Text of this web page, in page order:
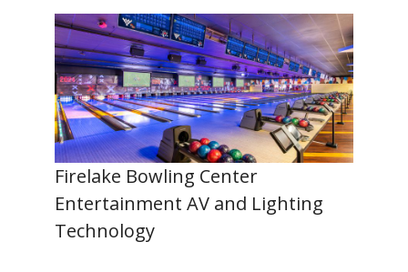
Firelake Bowling Center
Entertainment AV and Lighting
Technology